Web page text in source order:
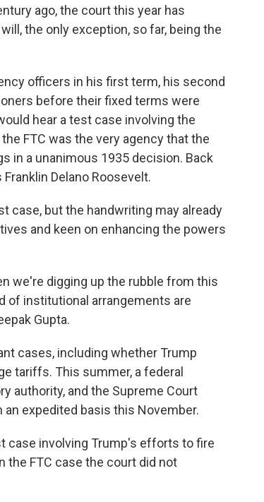
ago, the court this year has
the only exception, so far, being the
officers in his first term, his second
before their fixed terms were
hear a test case involving the
FTC was the very agency that the
in a unanimous 1935 decision. Back
Delano Roosevelt.
case, but the handwriting may already
and keen on enhancing the powers
we're digging up the rubble from this
of institutional arrangements are
Gupta.
cases, including whether Trump
tariffs. This summer, a federal
authority, and the Supreme Court
expedited basis this November.
case involving Trump's efforts to fire
the FTC case the court did not